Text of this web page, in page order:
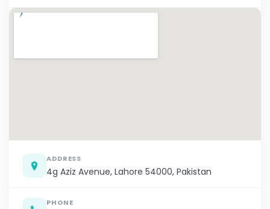
ADDRESS
4g Aziz Avenue, Lahore 54000, Pakistan
PHONE